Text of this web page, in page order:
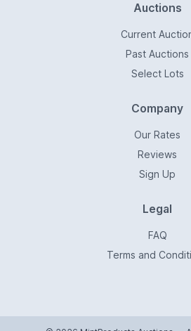
Auctions
Current
Past Auctions
Select Lots
Company
Our Rates
Reviews
Sign Up
Legal
FAQ
Terms and